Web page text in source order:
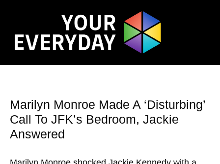
Marilyn Monroe Made A ‘Disturbing’
Call To JFK’s Bedroom, Jackie
Answered